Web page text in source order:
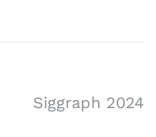
Siggraph 2024